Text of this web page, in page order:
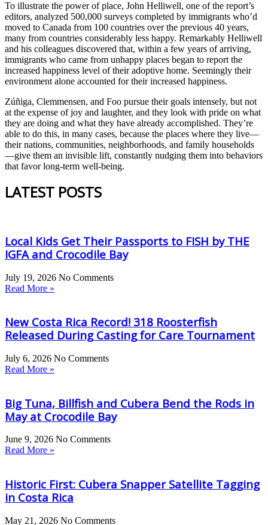
To illustrate the power of place, John Helliwell, one of the report’s
editors, analyzed 500,000 surveys completed by immigrants who’d
moved to Canada from 100 countries over the previous 40 years,
many from countries considerably less happy. Remarkably Helliwell
and his colleagues discovered that, within a few years of arriving,
immigrants who came from unhappy places began to report the
increased happiness level of their adoptive home. Seemingly their
environment alone accounted for their increased happiness.
Zúñiga, Clemmensen, and Foo pursue their goals intensely, but not
at the expense of joy and laughter, and they look with pride on what
they are doing and what they have already accomplished. They’re
able to do this, in many cases, because the places where they live—
their nations, communities, neighborhoods, and family households
—give them an invisible lift, constantly nudging them into behaviors
that favor long-term well-being.
LATEST POSTS
Local Kids Get Their Passports to FISH by THE
IGFA and Crocodile Bay
July 19, 2026 No Comments
Read More »
New Costa Rica Record! 318 Roosterfish
Released During Casting for Care Tournament
July 6, 2026 No Comments
Read More »
Big Tuna, Billfish and Cubera Bend the Rods in
May at Crocodile Bay
June 9, 2026 No Comments
Read More »
Historic First: Cubera Snapper Satellite Tagging
in Costa Rica
May 21, 2026 No Comments